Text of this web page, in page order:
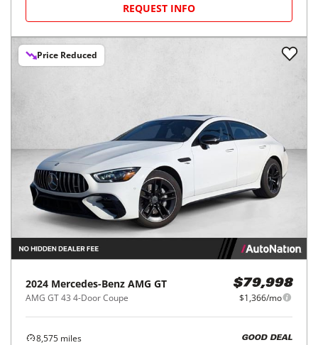
REQUEST INFO
Price Reduced
2024 Mercedes-Benz AMG GT
AMG GT 43 4-Door Coupe
$79,998
$1,366/mo
8,575 miles
GOOD DEAL